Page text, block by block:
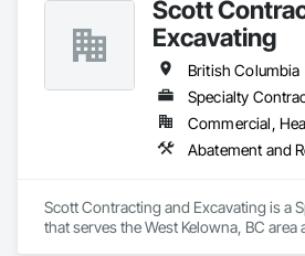
Gutters Sidewalks and Driveways,
and Fill, Geophysical Investigations,
Investigations, Glass Fiber Reinforced
Glued Laminated Construction,
Manufactured Masonry, Masonry,
Purity Gases Systems, Paving and
Concrete, Precast Concrete Retaining
Bidding, Reinforced Soil Retaining
Sediment Control, Unit Masonry, Unit
Walls.
Scott
Excavating
British Columbia
Specialty
Scott Contracting and Excavating is a
that serves the West Kelowna, BC area